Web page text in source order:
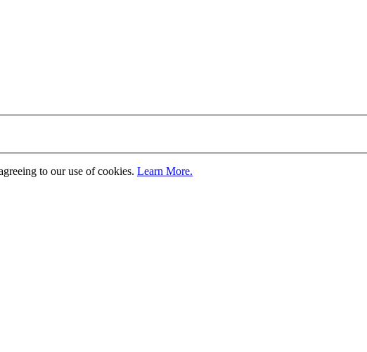
to our use of cookies. Learn More.